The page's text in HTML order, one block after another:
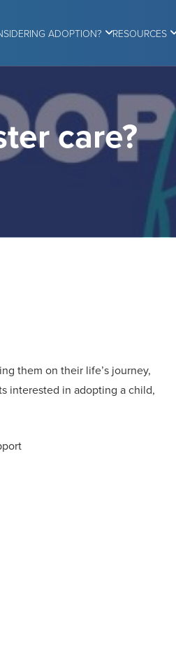
ADOPTION? RESOURCES
care?
them on their life’s journey,
interested in adopting a child,